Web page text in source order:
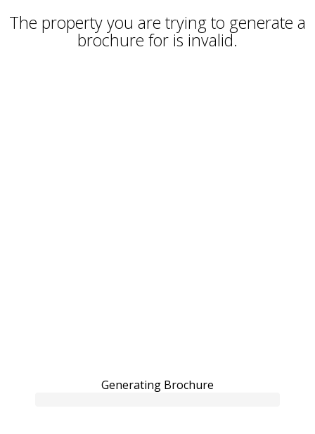
The property you are trying to generate a
brochure for is invalid.
Generating Brochure